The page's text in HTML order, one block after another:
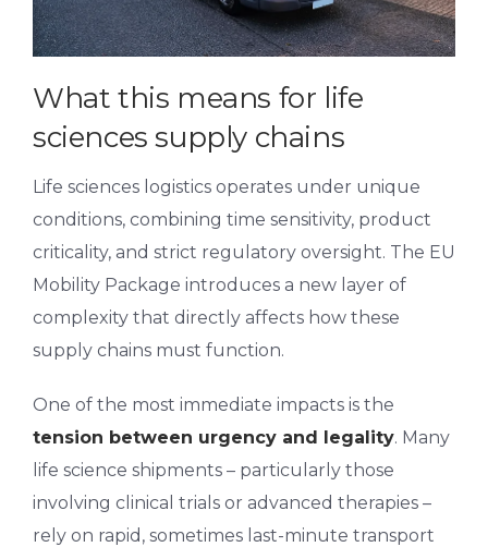
What this means for life
sciences supply chains
Life sciences logistics operates under unique
conditions, combining time sensitivity, product
criticality, and strict regulatory oversight. The EU
Mobility Package introduces a new layer of
complexity that directly affects how these
supply chains must function.
One of the most immediate impacts is the
tension between urgency and legality. Many
life science shipments – particularly those
involving clinical trials or advanced therapies –
rely on rapid, sometimes last-minute transport